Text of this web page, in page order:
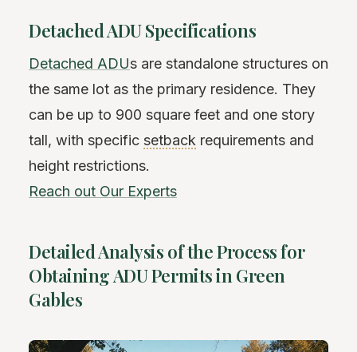
Detached ADU Specifications
Detached ADUs are standalone structures on
the same lot as the primary residence. They
can be up to 900 square feet and one story
tall, with specific setback requirements and
height restrictions.
Reach out Our Experts
Detailed Analysis of the Process for
Obtaining ADU Permits in Green
Gables